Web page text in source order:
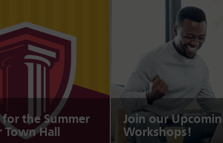
for the Summer
Town Hall
Join our
Workshops!